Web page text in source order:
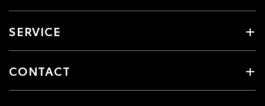
SERVICE
CONTACT